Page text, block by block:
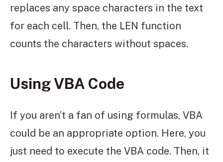
replaces any space characters in the text
for each cell. Then, the LEN function
counts the characters without spaces.
Using VBA Code
If you aren’t a fan of using formulas, VBA
could be an appropriate option. Here, you
just need to execute the VBA code. Then, it